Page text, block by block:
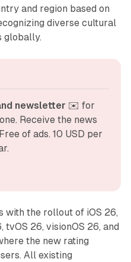
and region based on
diverse cultural
globally.
newsletter ✉️ for
Receive the news
of ads. 10 USD per
with the rollout of iOS 26,
tvOS 26, visionOS 26, and
the new rating
All existing